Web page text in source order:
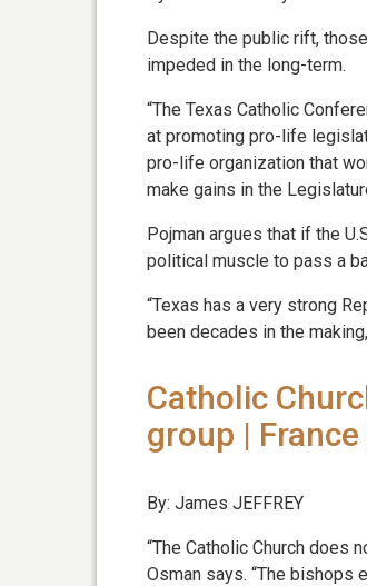
Despite the public rift,
impeded in the long-term.
“The Texas Catholic
at promoting pro-life
pro-life organization that
make gains in the
Pojman argues that if the
political muscle to pass a
“Texas has a very strong
been decades in the
Catholic
group | France
By: James JEFFREY
“The Catholic Church does
Osman says. “The bishops